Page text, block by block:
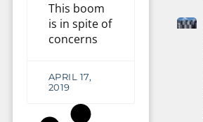
This boom
is in spite of
concerns
APRIL 17,
2019